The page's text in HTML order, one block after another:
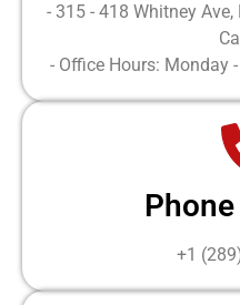
- 315 - 418 Whitney
- Office Hours: Monday
+1